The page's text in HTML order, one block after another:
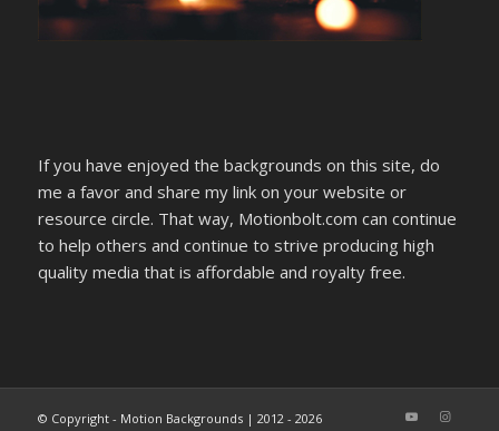
If you have enjoyed the backgrounds on this site, do
me a favor and share my link on your website or
resource circle. That way, Motionbolt.com can continue
to help others and continue to strive producing high
quality media that is affordable and royalty free.
© Copyright - Motion Backgrounds | 2012 - 2026